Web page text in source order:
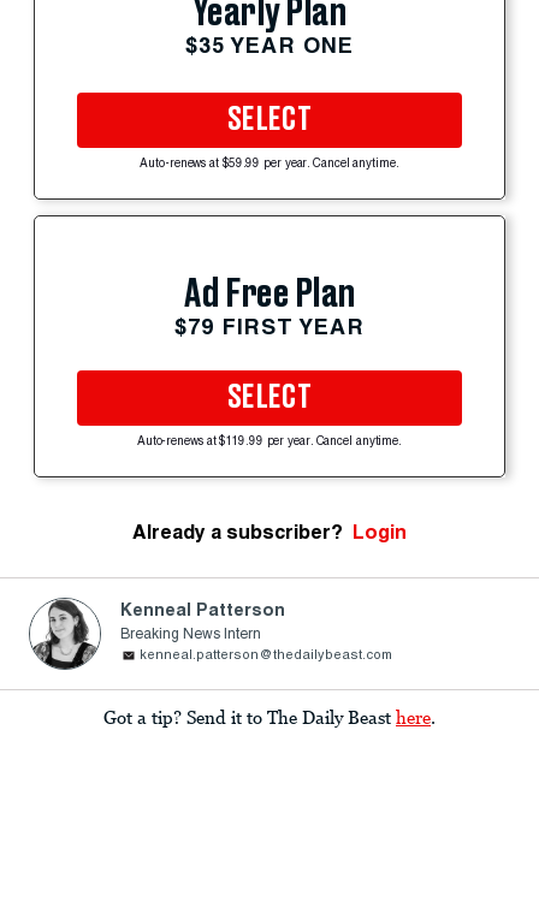
Yearly Plan
$35 YEAR ONE
SELECT
Auto-renews at $59.99 per year. Cancel anytime.
Ad Free Plan
$79 FIRST YEAR
SELECT
Auto-renews at $119.99 per year. Cancel anytime.
Already a subscriber? Login
Kenneal Patterson
Breaking News Intern
kenneal.patterson@thedailybeast.com
Got a tip? Send it to The Daily Beast here.